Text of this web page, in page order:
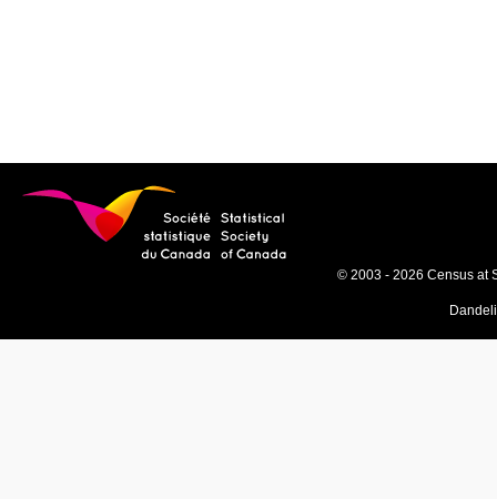
© 2003 - 2026 Census at